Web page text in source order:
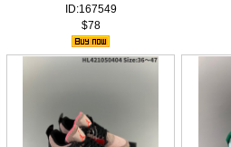
ID:167549
$78